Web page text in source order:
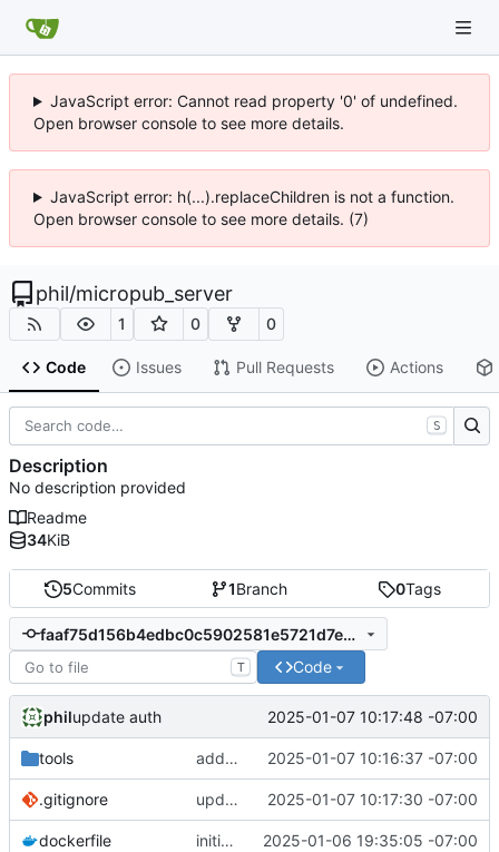
JavaScript error: Cannot read property '0' of undefined.
Open browser console to see more details.
JavaScript error: h(...).replaceChildren is not a function.
Open browser console to see more details. (7)
phil/micropub_server
1 0 0
Code Issues Pull Requests Actions
5Commits 1Branch 0Tags
faaf75d156b4edbc0c5902581e5721d7e77a045d
T Code
philupdate auth 2025-01-07 10:17:48 -07:00
tools add quick and dirty token validator 2025-01-07 10:16:37 -07:00
.gitignore update .gitignore 2025-01-07 10:17:30 -07:00
dockerfile initial commit 2025-01-06 19:35:05 -07:00
S
Description
No description provided
Readme
34KiB